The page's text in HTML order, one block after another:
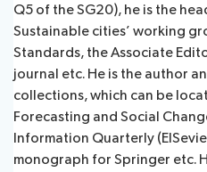
Q5 of the SG20), he is the
Sustainable cities’ working
Standards, the Associate
journal etc. He is the author
collections, which can be
Forecasting and Social
Information Quarterly
monograph for Springer etc.